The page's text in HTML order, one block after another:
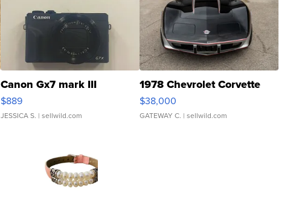
Canon Gx7 mark III
$889
JESSICA S. | sellwild.com
1978 Chevrolet Corvette
$38,000
GATEWAY C. | sellwild.com